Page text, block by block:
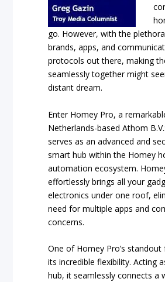
go. However, with the
brands, apps, and
protocols out there, making
seamlessly together might
distant dream.
Enter Homey Pro, a
Netherlands-based Athom
serves as an advanced and
smart hub within the Homey
automation ecosystem.
effortlessly brings all your
electronics under one roof,
need for multiple apps and
concerns.
One of Homey Pro’s standout
its incredible flexibility. Acting
hub, it seamlessly connects a